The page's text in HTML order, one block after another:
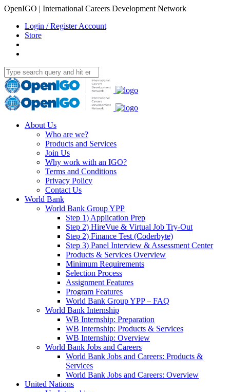
OpenIGO | International Careers Development Network
Login / Register Account
Store
About Us
Who are we?
Products and Services
Join Us
Why work with an IGO?
Terms and Conditions
Privacy Policy
Contact Us
World Bank
World Bank Group YPP
Step 1) Application Prep
Step 2) HireVue & Virtual Job Try-Out
Step 2) Finance Test (Coderbyte)
Step 3) Panel Interview & Assessment Center
Products & Services Overview
Minimum Requirements
Selection Process
Assignment Features
Program Features
World Bank Group YPP – FAQ
World Bank Internship
WB Internship: Preparation
WB Internship: Products & Services
WB Internship: Overview
World Bank Jobs and Careers
World Bank Jobs and Careers: Products &
Services
World Bank Jobs and Careers: Overview
United Nations